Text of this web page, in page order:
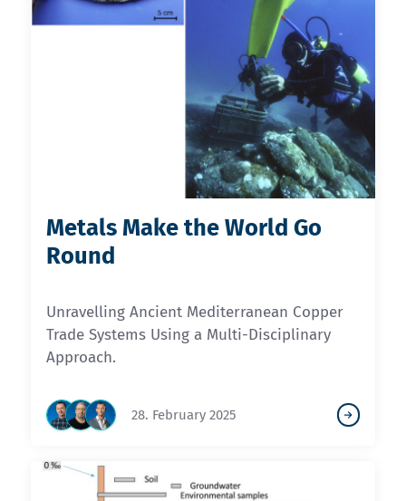
Metals Make the World Go
Round
Unravelling Ancient Mediterranean Copper
Trade Systems Using a Multi-Disciplinary
Approach.
28. February 2025